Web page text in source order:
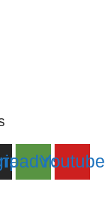
Youtube